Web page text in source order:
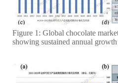
Figure 1: Global chocolate
showing sustained annual